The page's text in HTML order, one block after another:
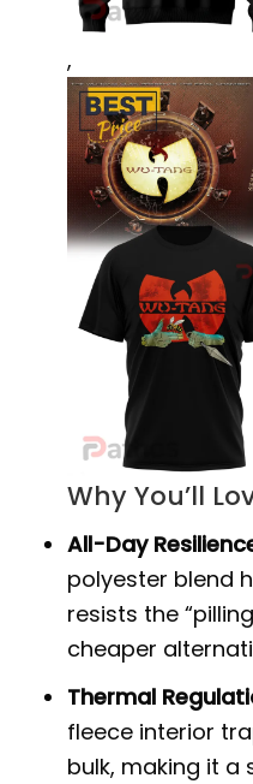
,
Why You’ll
All-Day
polyester blend
resists the
cheaper
Thermal
fleece interior
bulk, making it a